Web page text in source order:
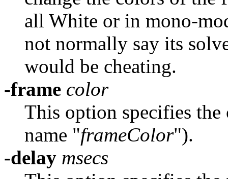
all White or in mono-
not normally say its
would be cheating.
-frame color
This option specifies
name "frameColor").
-delay msecs